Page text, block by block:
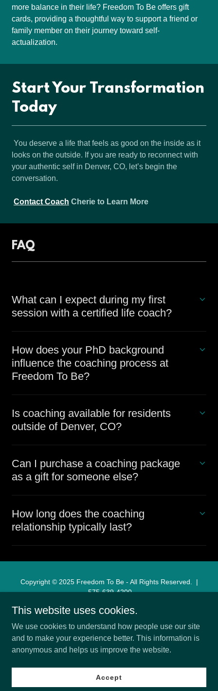
more balance in their life? Freedom To Be offers gift
cards, providing a thoughtful way to support a friend or
family member on their journey toward self-
actualization.
Start Your Transformation
Today
You deserve a life that feels as good on the inside as it
looks on the outside. If you are ready to reconnect with
your authentic self in Denver, CO, let’s begin the
conversation.
Contact Coach Cherie to Learn More
FAQ
What can I expect during my first
session with a certified life coach?
How does your PhD background
influence the coaching process at
Freedom To Be?
Is coaching available for residents
outside of Denver, CO?
Can I purchase a coaching package
as a gift for someone else?
How long does the coaching
relationship typically last?
Copyright © 2025 Freedom To Be - All Rights Reserved. |
575-639-4200
Home
About
Services
Testimonials
Book a Session
Personal Growth Coach
This website uses cookies.
We use cookies to understand how people use our site
and to make your experience better. This information is
anonymous and helps us improve the website.
Accept